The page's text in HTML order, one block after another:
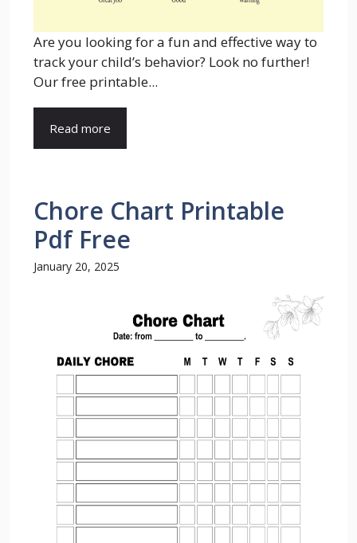
Are you looking for a fun and effective way to
track your child’s behavior? Look no further!
Our free printable...
Read more
Chore Chart Printable
Pdf Free
January 20, 2025